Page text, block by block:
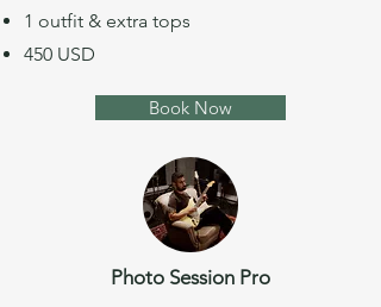
1 outfit & extra tops
450 USD
Book Now
Photo Session Pro